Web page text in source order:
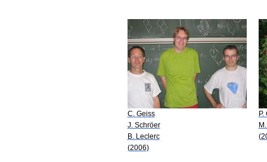
C. Geiss
J. Schröer
B. Leclerc
(2006)
P.